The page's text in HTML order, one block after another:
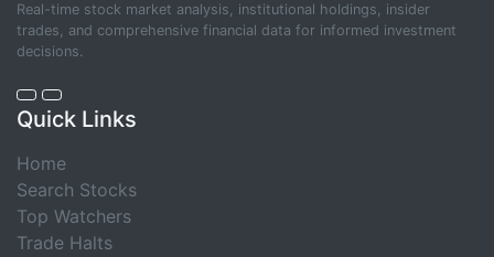
Real-time stock market analysis, institutional holdings, insider
trades, and comprehensive financial data for informed investment
decisions.
Quick Links
Home
Search Stocks
Top Watchers
Trade Halts